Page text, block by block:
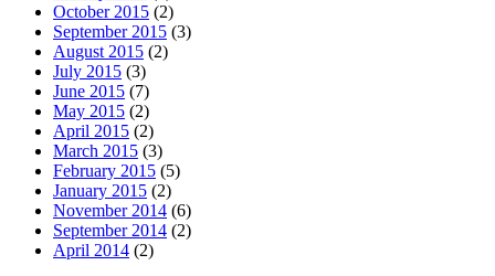
October 2015 (2)
September 2015 (3)
August 2015 (2)
July 2015 (3)
June 2015 (7)
May 2015 (2)
April 2015 (2)
March 2015 (3)
February 2015 (5)
January 2015 (2)
November 2014 (6)
September 2014 (2)
April 2014 (2)